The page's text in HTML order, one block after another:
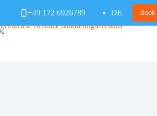
+49 172 6926789 DE